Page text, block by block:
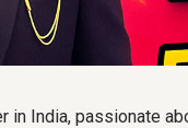
in India, passionate